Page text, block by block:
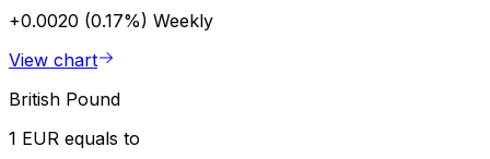
+0.0020 (0.17%) Weekly
View chart
British Pound
1 EUR equals to